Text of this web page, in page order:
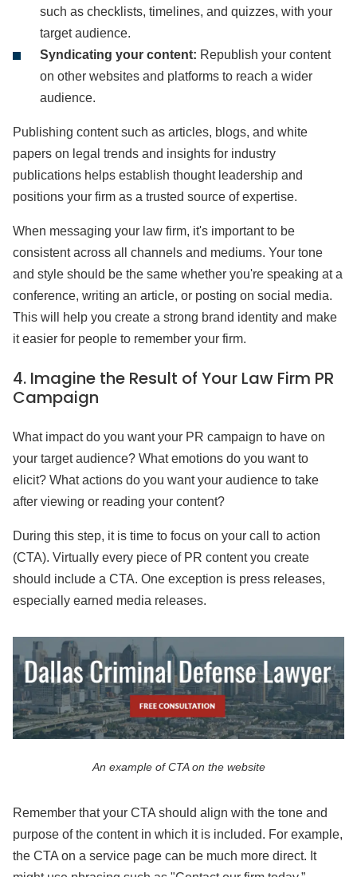
such as checklists, timelines, and quizzes, with your
target audience.
Syndicating your content: Republish your content
on other websites and platforms to reach a wider
audience.
Publishing content such as articles, blogs, and white
papers on legal trends and insights for industry
publications helps establish thought leadership and
positions your firm as a trusted source of expertise.
When messaging your law firm, it's important to be
consistent across all channels and mediums. Your tone
and style should be the same whether you're speaking at a
conference, writing an article, or posting on social media.
This will help you create a strong brand identity and make
it easier for people to remember your firm.
4. Imagine the Result of Your Law Firm PR
Campaign
What impact do you want your PR campaign to have on
your target audience? What emotions do you want to
elicit? What actions do you want your audience to take
after viewing or reading your content?
During this step, it is time to focus on your call to action
(CTA). Virtually every piece of PR content you create
should include a CTA. One exception is press releases,
especially earned media releases.
An example of CTA on the website
Remember that your CTA should align with the tone and
purpose of the content in which it is included. For example,
the CTA on a service page can be much more direct. It